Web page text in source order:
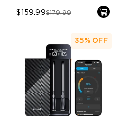
$159.99$179.99
35% OFF